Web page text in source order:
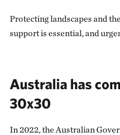
Protecting landscapes and
support is essential, and
Australia has
30x30
In 2022, the Australian